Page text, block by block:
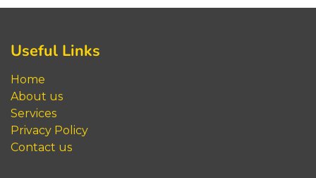
Useful Links
Home
About us
Services
Privacy Policy
Contact us